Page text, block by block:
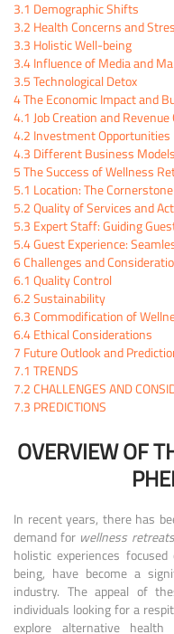
3.1 Demographic Shifts
3.2 Health Concerns and
3.3 Holistic Well-being
3.4Influence of Media and
3.5Technological Detox
4The Economic Impact and
4.1 Job Creation and
4.2 Investment Opportunities
4.3 Different Business
5The Success of Wellness
5.1 Location: The
5.2Quality of Services and
5.3 Expert Staff: Guiding
5.4Guest Experience:
6Challenges and
6.1 Quality Control
6.2Sustainability
6.3Commodification of
6.4Ethical Considerations
7 Future Outlook and
7.1 TRENDS
7.2CHALLENGES AND
7.3 PREDICTIONS
OVERVIEW OF
In recent years, there has
demand for wellness retreats
holistic experiences
being, have become a
industry. The appeal of
individuals looking for a
explore alternative